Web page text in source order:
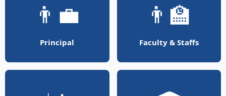
👨‍💼
Principal
👨‍🏫
Faculty & Staffs